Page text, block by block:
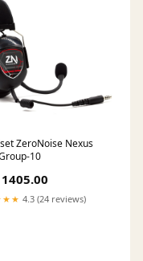
ZeroNoise Nexus
10
1405.00
4.3 (24 reviews)